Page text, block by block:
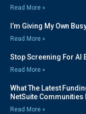
Read More »
I’m Giving My Own
Read More »
Stop Screening For AI
Read More »
What The Latest
NetSuite Communities
Read More »